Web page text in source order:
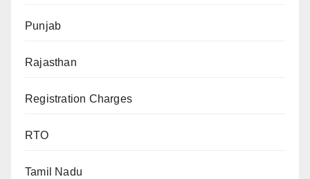
Punjab
Rajasthan
Registration Charges
RTO
Tamil Nadu